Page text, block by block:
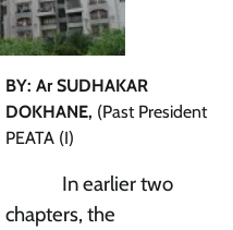
BY: Ar SUDHAKAR
DOKHANE, (Past President
PEATA (I)
In earlier two
chapters, the